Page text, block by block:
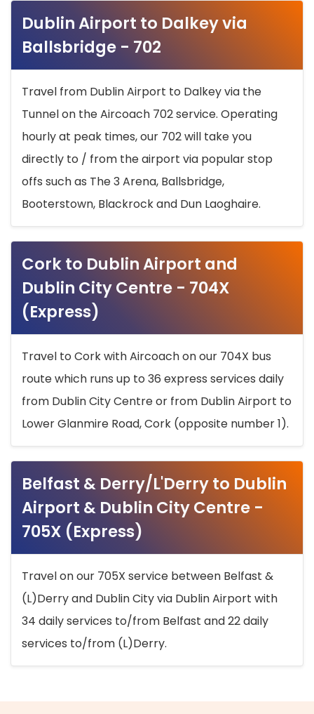
Dublin Airport to Dalkey via
Ballsbridge - 702
Travel from Dublin Airport to Dalkey via the
Tunnel on the Aircoach 702 service. Operating
hourly at peak times, our 702 will take you
directly to / from the airport via popular stop
offs such as The 3 Arena, Ballsbridge,
Booterstown, Blackrock and Dun Laoghaire.
Cork to Dublin Airport and
Dublin City Centre - 704X
(Express)
Travel to Cork with Aircoach on our 704X bus
route which runs up to 36 express services daily
from Dublin City Centre or from Dublin Airport to
Lower Glanmire Road, Cork (opposite number 1).
Belfast & Derry/L'Derry to Dublin
Airport & Dublin City Centre -
705X (Express)
Travel on our 705X service between Belfast &
(L)Derry and Dublin City via Dublin Airport with
34 daily services to/from Belfast and 22 daily
services to/from (L)Derry.